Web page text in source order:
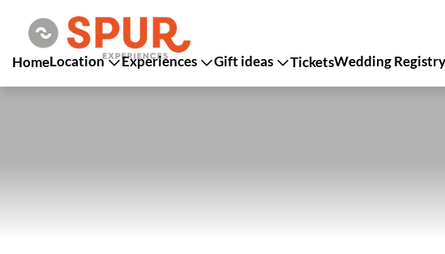
HomeLocation Experiences Gift ideas TicketsWedding Registry